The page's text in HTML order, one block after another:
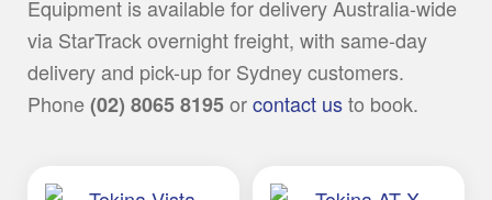
Equipment is available for delivery Australia-wide
via StarTrack overnight freight, with same-day
delivery and pick-up for Sydney customers.
Phone(02) 8065 8195orcontact usto book.